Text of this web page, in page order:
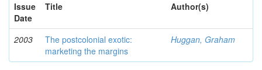
Issue
Date
Title Author(s)
2003
The postcolonial exotic:
marketing the margins
Huggan, Graham